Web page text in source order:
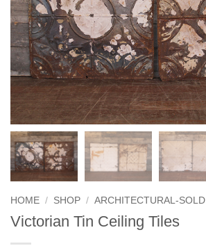
HOME / SHOP / ARCHITECTURAL-SOLD
Victorian Tin Ceiling Tiles